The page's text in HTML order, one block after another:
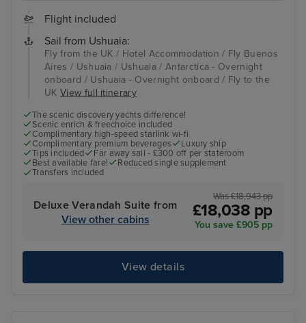
Flight included
Sail from Ushuaia:
Fly from the UK / Hotel Accommodation / Fly Buenos
Aires / Ushuaia / Ushuaia / Antarctica - Overnight
onboard / Ushuaia - Overnight onboard / Fly to the
UK View full itinerary
The scenic discovery yachts difference!
Scenic enrich & freechoice included
Complimentary high-speed starlink wi-fi
Complimentary premium beverages
Luxury ship
Tips included
Far away sail - £300 off per stateroom
Best available fare!
Reduced single supplement
Transfers included
Deluxe Verandah Suite from
View other cabins
Was £18,943 pp
£18,038 pp
You save £905 pp
View details